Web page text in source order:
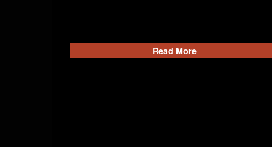
Read More